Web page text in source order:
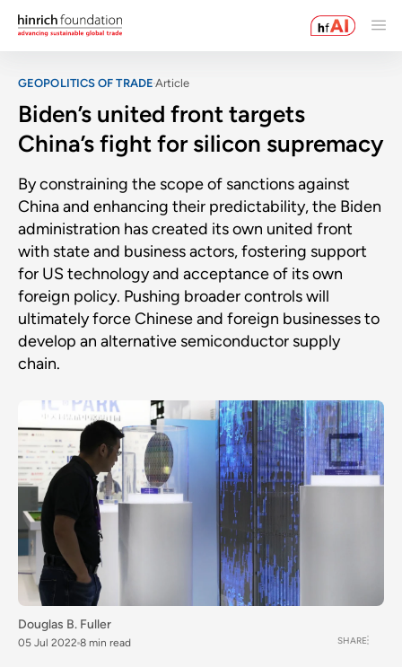
GEOPOLITICS OF TRADE Article
Biden’s united front targets
China’s fight for silicon supremacy
By constraining the scope of sanctions against
China and enhancing their predictability, the Biden
administration has created its own united front
with state and business actors, fostering support
for US technology and acceptance of its own
foreign policy. Pushing broader controls will
ultimately force Chinese and foreign businesses to
develop an alternative semiconductor supply
chain.
Douglas B. Fuller
05 Jul 2022 8 min read SHARE